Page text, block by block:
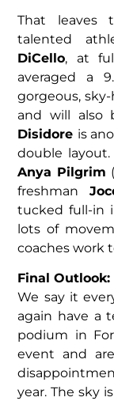
That leaves
talented
DiCello, at
averaged a
gorgeous,
and will also
Disidore is
double
Anya Pilgrim
freshman
tucked full-in
lots of
coaches work
Final Outlook:
We say it
again have a
podium in
event and
year. The sky